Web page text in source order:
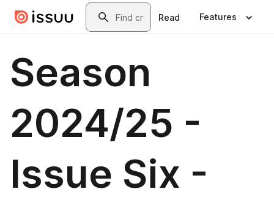
Skip to main contentSearch
Read Features
Season
2024/25 -
Issue Six -